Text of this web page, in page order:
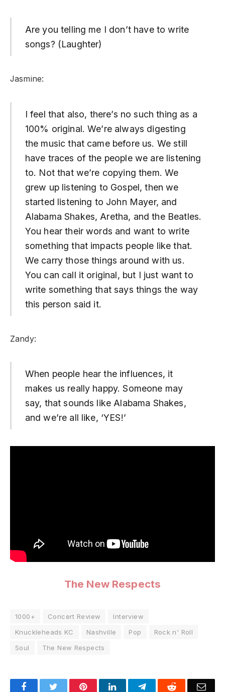
Are you telling me I don’t have to write
songs? (Laughter)
Jasmine:
I feel that also, there’s no such thing as a
100% original. We’re always digesting
the music that came before us. We still
have traces of the people we are listening
to. Not that we’re copying them. We
grew up listening to Gospel, then we
started listening to John Mayer, and
Alabama Shakes, Aretha, and the Beatles.
You hear their words and want to write
something that impacts people like that.
We carry those things around with us.
You can call it original, but I just want to
write something that says things the way
this person said it.
Zandy:
When people hear the influences, it
makes us really happy. Someone may
say, that sounds like Alabama Shakes,
and we’re all like, ‘YES!’
The New Respects
1000+ Concert Review
Interview
Knuckleheads KC
Nashville Pop
Rock n' Roll
Soul
The New Respects
FacebookTwitter PinterestLinkedInTelegramReddit